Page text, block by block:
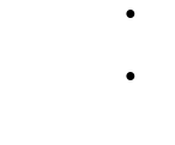
●
●